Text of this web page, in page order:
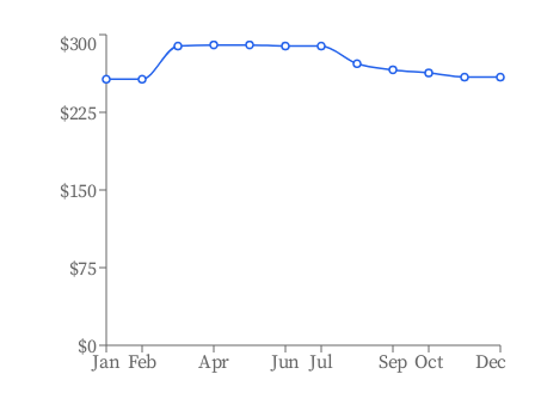
Jan Feb Apr Jun Jul Sep Oct Dec
$0
$75
$150
$225
$300